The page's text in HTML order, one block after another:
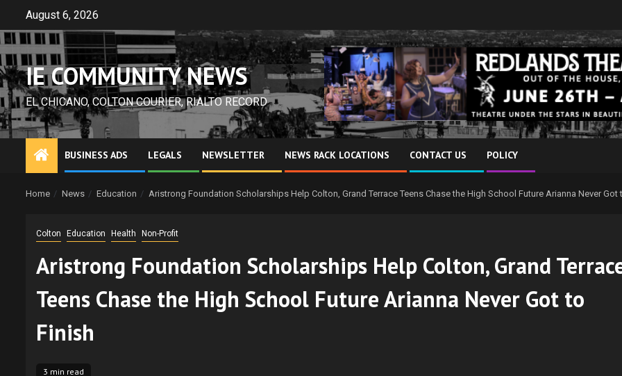
content
August 6, 2026
IE COMMUNITY NEWS
EL CHICANO, COLTON COURIER, RIALTO RECORD
BUSINESS ADS LEGALS NEWSLETTER NEWS RACK LOCATIONS CONTACT US POLICY
Home News Education Aristrong Foundation Scholarships Help Colton, Grand Terrace Teens Chase the High School Future Arianna Never Got
Colton Education Health Non-Profit
Aristrong Foundation Scholarships Help Colton, Grand
Teens Chase the High School Future Arianna Never Got to
Finish
3 min read